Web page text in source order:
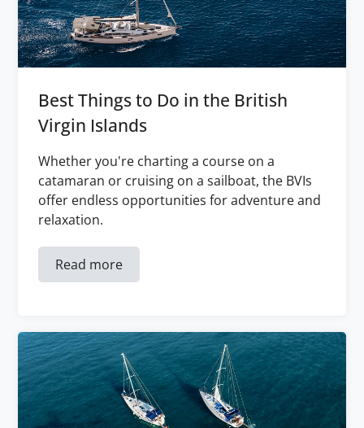
Best Things to Do in the British
Virgin Islands
Whether you're charting a course on a
catamaran or cruising on a sailboat, the BVIs
offer endless opportunities for adventure and
relaxation.
Read more